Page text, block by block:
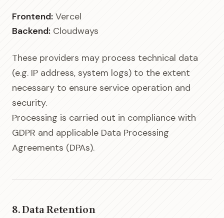
Frontend: Vercel
Backend: Cloudways
These providers may process technical data
(e.g. IP address, system logs) to the extent
necessary to ensure service operation and
security.
Processing is carried out in compliance with
GDPR and applicable Data Processing
Agreements (DPAs).
8. Data Retention